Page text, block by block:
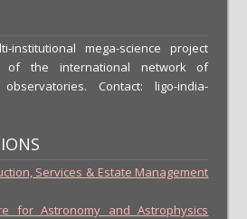
institutional mega-science project
the international network of
Contact: ligo-india-
Services & Estate Management
for Astronomy and Astrophysics